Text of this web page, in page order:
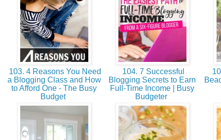
103. 4 Reasons You Need
a Blogging Class and How
to Afford One - The Busy
Budget
104. 7 Successful
Blogging Secrets to Earn
Full-Time Income | Busy
Budgeter